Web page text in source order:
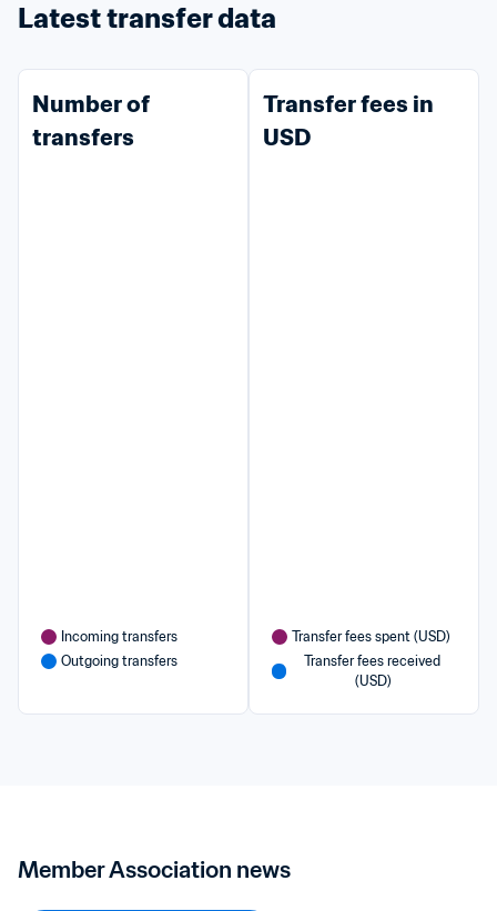
Latest transfer data
Number of
transfers
Incoming transfers
Outgoing transfers
Transfer fees in
USD
Transfer fees spent (USD)
Transfer fees received
(USD)
Member Association news